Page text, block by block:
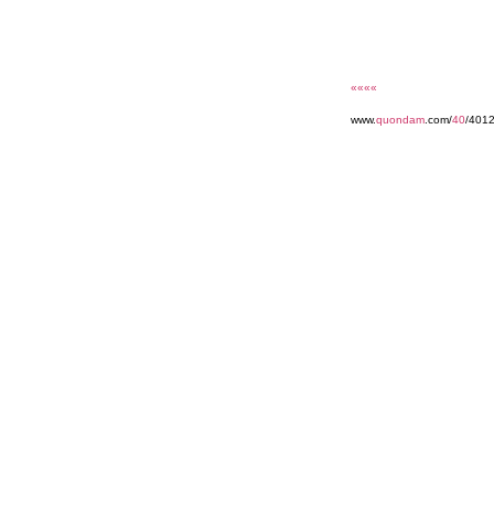
««««
www.quondam .com/40/